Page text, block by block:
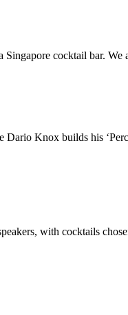
cocktail bar. We
Knox builds his
with cocktails